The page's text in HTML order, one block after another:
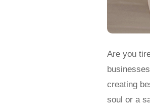
Are you
creating
soul or a